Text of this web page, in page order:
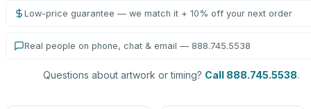
Low-price guarantee — we match it + 10% off your next order
Real people on phone, chat & email — 888.745.5538
Questions about artwork or timing? Call 888.745.5538.